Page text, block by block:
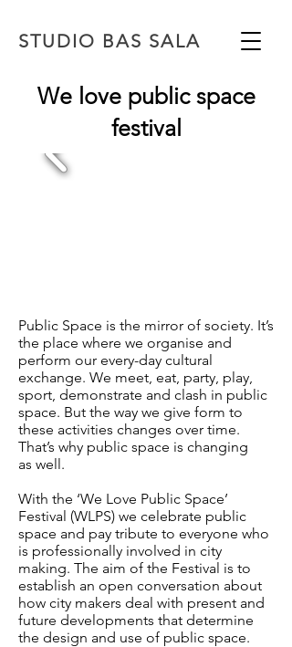
STUDIO BAS SALA
We love public space
festival
Public Space is the mirror of society. It’s
the place where we organise and
perform our every-day cultural
exchange. We meet, eat, party, play,
sport, demonstrate and clash in public
space. But the way we give form to
these activities changes over time.
That’s why public space is changing
as well.
With the ‘We Love Public Space’
Festival (WLPS) we celebrate public
space and pay tribute to everyone who
is professionally involved in city
making. The aim of the Festival is to
establish an open conversation about
how city makers deal with present and
future developments that determine
the design and use of public space.